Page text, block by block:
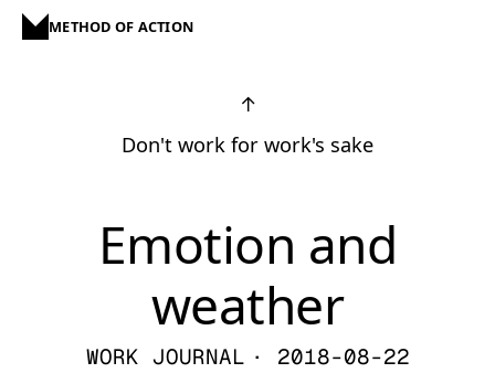
METHOD OF ACTION
↑
Don't work for work's sake
Emotion and
weather
WORK JOURNAL · 2018-08-22